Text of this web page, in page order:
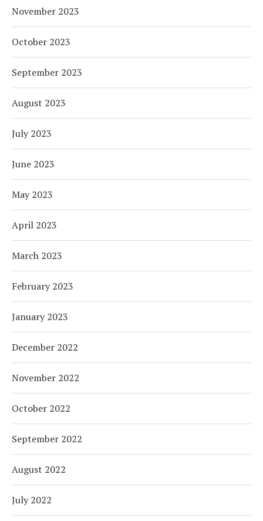
November 2023
October 2023
September 2023
August 2023
July 2023
June 2023
May 2023
April 2023
March 2023
February 2023
January 2023
December 2022
November 2022
October 2022
September 2022
August 2022
July 2022